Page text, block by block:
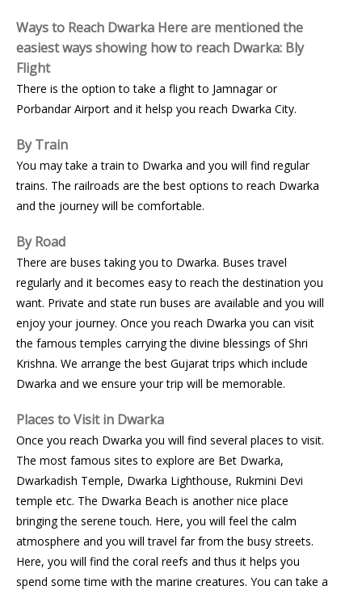
Ways to Reach Dwarka Here are mentioned the
easiest ways showing how to reach Dwarka: Bly
Flight
There is the option to take a flight to Jamnagar or
Porbandar Airport and it helsp you reach Dwarka City.
By Train
You may take a train to Dwarka and you will find regular
trains. The railroads are the best options to reach Dwarka
and the journey will be comfortable.
By Road
There are buses taking you to Dwarka. Buses travel
regularly and it becomes easy to reach the destination you
want. Private and state run buses are available and you will
enjoy your journey. Once you reach Dwarka you can visit
the famous temples carrying the divine blessings of Shri
Krishna. We arrange the best Gujarat trips which include
Dwarka and we ensure your trip will be memorable.
Places to Visit in Dwarka
Once you reach Dwarka you will find several places to visit.
The most famous sites to explore are Bet Dwarka,
Dwarkadish Temple, Dwarka Lighthouse, Rukmini Devi
temple etc. The Dwarka Beach is another nice place
bringing the serene touch. Here, you will feel the calm
atmosphere and you will travel far from the busy streets.
Here, you will find the coral reefs and thus it helps you
spend some time with the marine creatures. You can take a